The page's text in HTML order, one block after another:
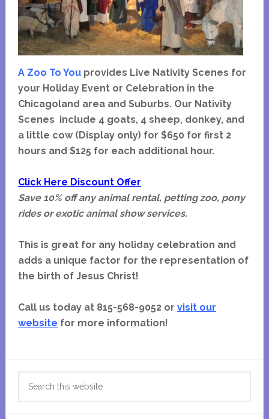
A Zoo To Youprovides Live Nativity Scenes for
your Holiday Event or Celebration in the
Chicagoland area and Suburbs. Our Nativity
Scenes include 4 goats, 4 sheep, donkey, and
a little cow (Display only) for $650 for first 2
hours and $125 for each additional hour.
Click Here Discount Offer
Save 10% off any animal rental, petting zoo, pony
rides or exotic animal show services.
This is great for any holiday celebration and
adds a unique factor for the representation of
the birth of Jesus Christ!
Call us today at 815-568-9052 or visit our
website for more information!
Primary
Sidebar